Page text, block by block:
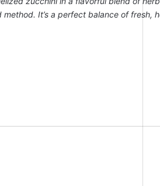
It’s a perfect balance of fresh,